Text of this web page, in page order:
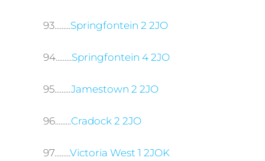
93.........Springfontein 2 2JO
94.........Springfontein 4 2JO
95.........Jamestown 2 2JO
96.........Cradock 2 2JO
97.........Victoria West 1 2JOK